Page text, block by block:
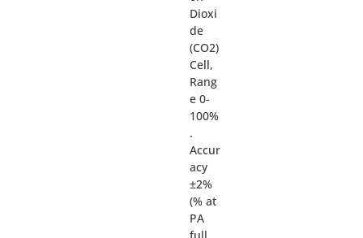
Dioxi
de
(CO2)
Cell,
Rang
e 0-
100%
.
Accur
acy
±2%
(% at
PA